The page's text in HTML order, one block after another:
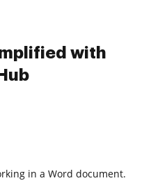
with
in a Word document.